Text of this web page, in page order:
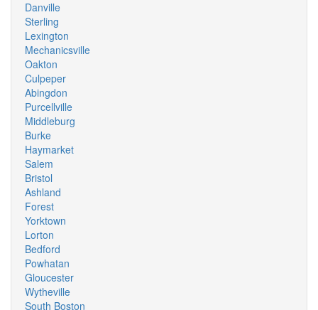
Danville
Sterling
Lexington
Mechanicsville
Oakton
Culpeper
Abingdon
Purcellville
Middleburg
Burke
Haymarket
Salem
Bristol
Ashland
Forest
Yorktown
Lorton
Bedford
Powhatan
Gloucester
Wytheville
South Boston